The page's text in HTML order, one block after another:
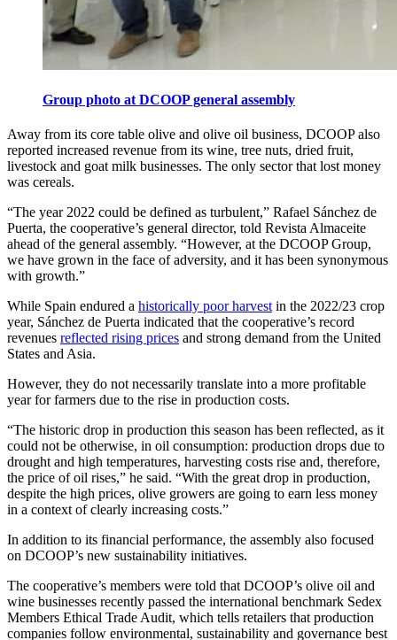
Group photo at DCOOP general assembly
Away from its core table olive and olive oil business, DCOOP also
reported increased revenue from its wine, tree nuts, dried fruit,
livestock and goat milk businesses. The only sector that lost money
was cereals.
“The year 2022 could be defined as turbulent,” Rafael Sánchez de
Puerta, the cooperative’s general director, told Revista Almaceite
ahead of the general assembly. “However, at the DCOOP Group,
we have grown in the face of adversity, and it has been synonymous
with growth.”
While Spain endured a historically poor harvest in the 2022/23 crop
year, Sánchez de Puerta indicated that the cooperative’s record
revenues reflected rising prices and strong demand from the United
States and Asia.
However, they do not necessarily translate into a more profitable
year for farmers due to the rise in production costs.
“The historic drop in production this season has been reflected, as it
could not be otherwise, in oil consumption: production drops due to
drought and high temperatures, harvesting costs rise and, therefore,
the price of oil rises,” he said. “With the great drop in production,
despite the high prices, olive growers are going to earn less money
in a context of clearly increasing costs.”
In addition to its financial performance, the assembly also focused
on DCOOP’s new sustainability initiatives.
The cooperative’s members were told that DCOOP’s olive oil and
wine businesses recently passed the international benchmark Sedex
Members Ethical Trade Audit, which tells retailers that production
companies follow environmental, sustainability and governance best